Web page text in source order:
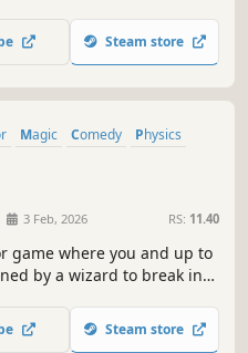
Steam store
Magic Comedy
Physics
3 Feb, 2026 RS: 11.40
game where you and up to
by a wizard to break into
of spells while
that protect the
Steam store